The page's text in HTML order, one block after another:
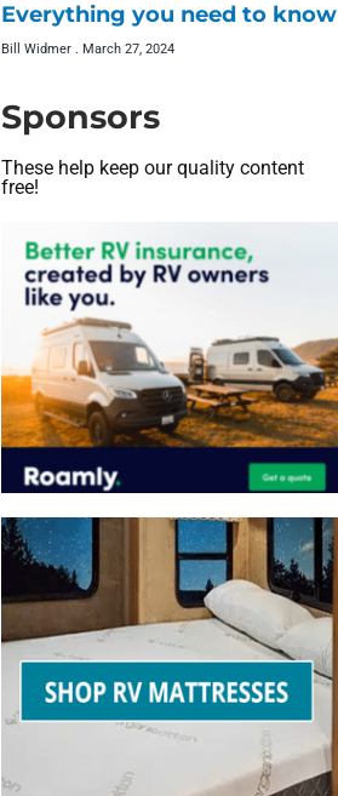
Everything you need to know
Bill Widmer March 27, 2024
Sponsors
These help keep our quality content
free!